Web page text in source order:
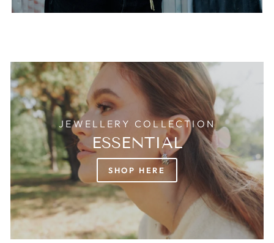
JEWELLERY COLLECTION
ESSENTIAL
SHOP HERE